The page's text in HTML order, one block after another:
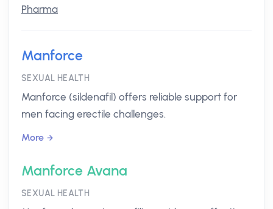
Pharma
Manforce
SEXUAL HEALTH
Manforce (sildenafil) offers reliable support for
men facing erectile challenges.
More
Manforce Avana
SEXUAL HEALTH